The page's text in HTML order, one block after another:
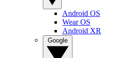
Android OS
Wear OS
Android XR